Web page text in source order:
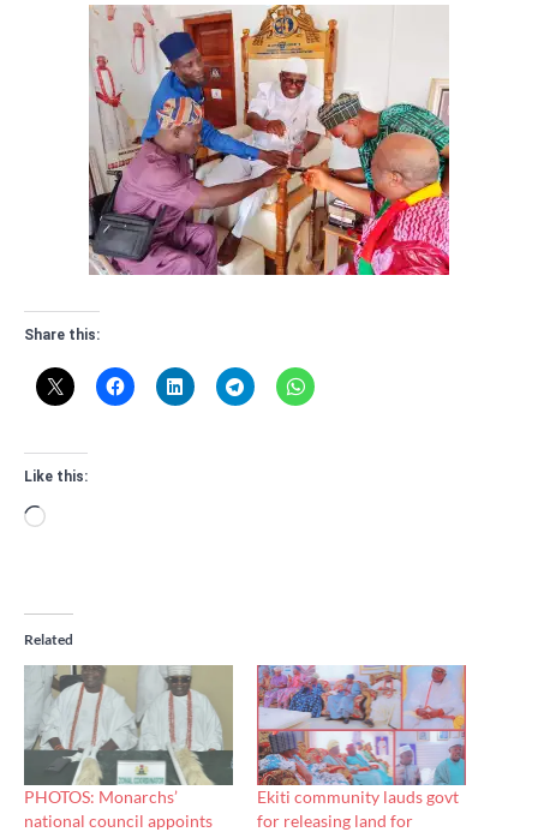
Share this:
Like this:
Loading…
Related
PHOTOS: Monarchs’
national council appoints
Ekiti community lauds govt
for releasing land for